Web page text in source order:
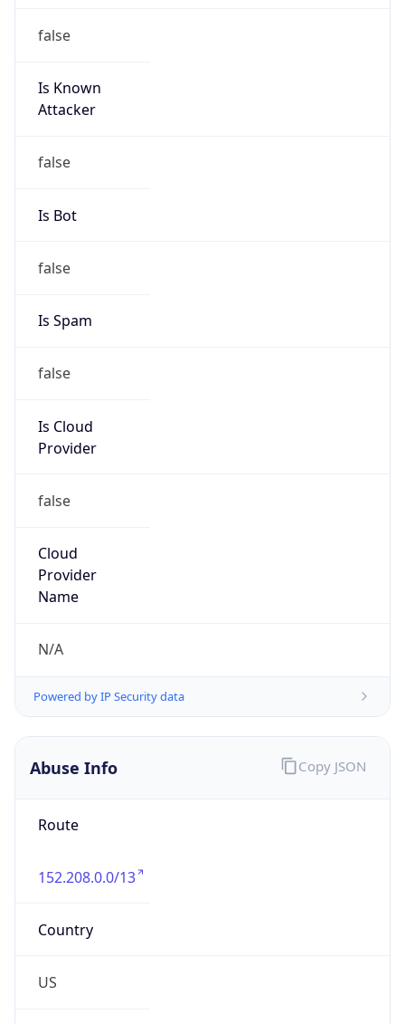
false
Is Known
Attacker
false
Is Bot
false
Is Spam
false
Is Cloud
Provider
false
Cloud
Provider
Name
N/A
Powered by IP Security data
Abuse Info
Route
152.208.0.0/13
Country
US
Copy JSON